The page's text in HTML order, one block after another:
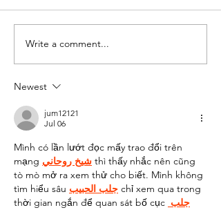
AI Can Design
Your Dream
Wedding
Can You Wear
Write a comment...
Newest
jum12121
Jul 06
Mình có lần lướt đọc mấy trao đổi trên
mạng شيخ روحاني thì thấy nhắc nên cũng
tò mò mở ra xem thử cho biết. Mình không
tìm hiểu sâu جلب الحبيب chỉ xem qua trong
thời gian ngắn để quan sát bố cục جلب